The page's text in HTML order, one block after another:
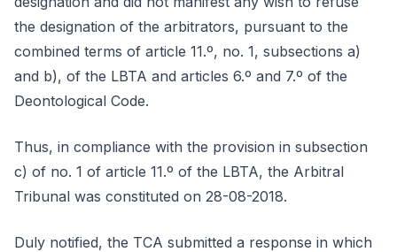
the designation of the arbitrators, pursuant to the
combined terms of article 11.º, no. 1, subsections a)
and b), of the LBTA and articles 6.º and 7.º of the
Deontological Code.
Thus, in compliance with the provision in subsection
c) of no. 1 of article 11.º of the LBTA, the Arbitral
Tribunal was constituted on 28-08-2018.
Duly notified, the TCA submitted a response in which